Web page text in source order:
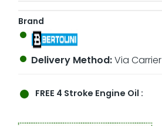
Brand
Delivery Method:Via Carrier
FREE 4 Stroke Engine Oil :